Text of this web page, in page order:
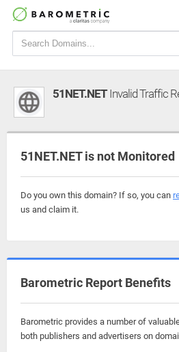
51NET.NETInvalid Traffic
51NET.NET is not Monitored
Do you own this domain? If so, you can
us and claim it.
Barometric Report Benefits
Barometric provides a number of
both publishers and advertisers on